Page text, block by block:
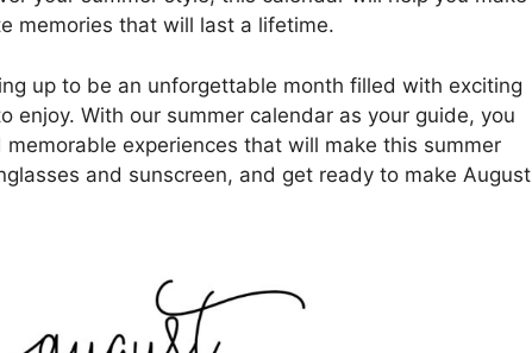
memories that will last a lifetime.
up to be an unforgettable month filled with exciting
enjoy. With our summer calendar as your guide, you
experiences that will make this summer
and sunscreen, and get ready to make August